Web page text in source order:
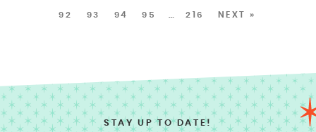
92 93 94 95 216 NEXT »
STAY UP TO DATE!